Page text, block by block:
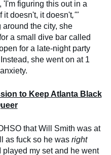
figuring this out in a
it doesn't, it doesn't,'"
the city, she
a small dive bar called
for a late-night party
she went on at 1
to Keep Atlanta Black
that Will Smith was at
as fuck so he was right
played my set and he went